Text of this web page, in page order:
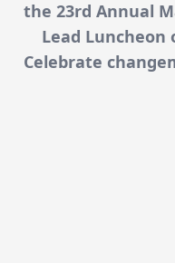
the 23rd Annual
Lead Luncheon
Celebrate